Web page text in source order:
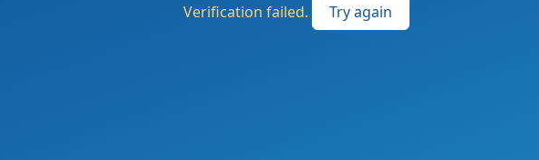
Verification failed. Try again